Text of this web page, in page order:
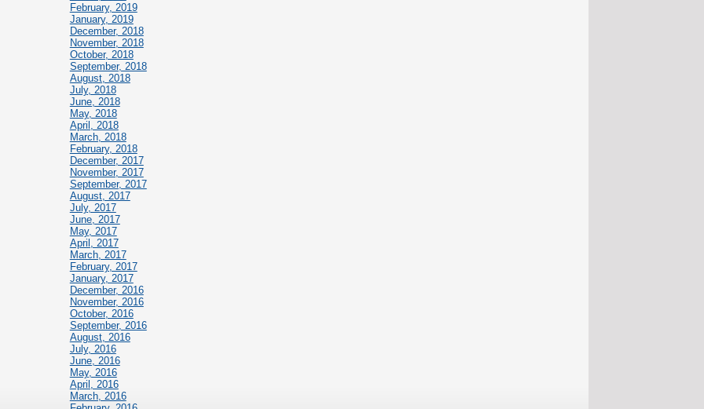
February, 2019
January, 2019
December, 2018
November, 2018
October, 2018
September, 2018
August, 2018
July, 2018
June, 2018
May, 2018
April, 2018
March, 2018
February, 2018
December, 2017
November, 2017
September, 2017
August, 2017
July, 2017
June, 2017
May, 2017
April, 2017
March, 2017
February, 2017
January, 2017
December, 2016
November, 2016
October, 2016
September, 2016
August, 2016
July, 2016
June, 2016
May, 2016
April, 2016
March, 2016